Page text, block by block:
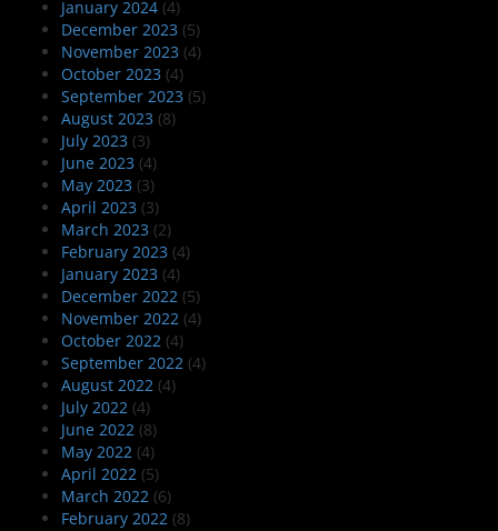
January 2024 (4)
December 2023 (5)
November 2023 (4)
October 2023 (4)
September 2023 (5)
August 2023 (8)
July 2023 (3)
June 2023 (4)
May 2023 (3)
April 2023 (3)
March 2023 (2)
February 2023 (4)
January 2023 (4)
December 2022 (5)
November 2022 (4)
October 2022 (4)
September 2022 (4)
August 2022 (4)
July 2022 (4)
June 2022 (8)
May 2022 (4)
April 2022 (5)
March 2022 (6)
February 2022 (8)